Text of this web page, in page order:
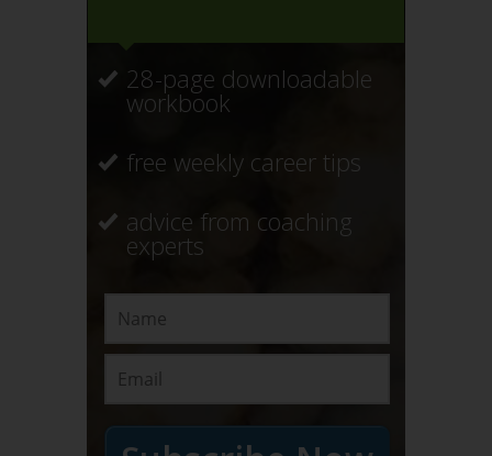
28-page downloadable
workbook
free weekly career tips
advice from coaching
experts